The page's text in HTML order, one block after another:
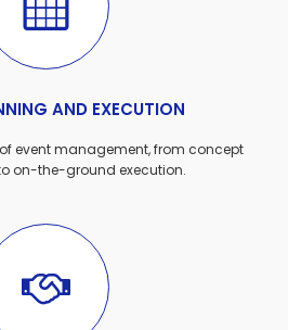
AND EXECUTION
event management, from concept
on-the-ground execution.